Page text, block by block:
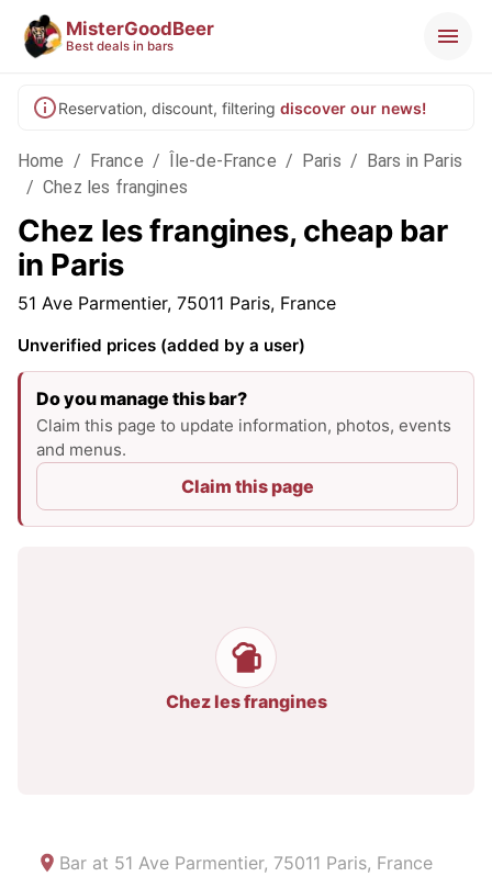
MisterGoodBeer
Best deals in bars
Reservation, discount, filtering discover our news!
Home / France / Île-de-France / Paris / Bars in Paris
/ Chez les frangines
Chez les frangines, cheap bar
in Paris
51 Ave Parmentier, 75011 Paris, France
Unverified prices (added by a user)
Do you manage this bar?
Claim this page to update information, photos, events
and menus.
Claim this page
Chez les frangines
Bar at 51 Ave Parmentier, 75011 Paris, France